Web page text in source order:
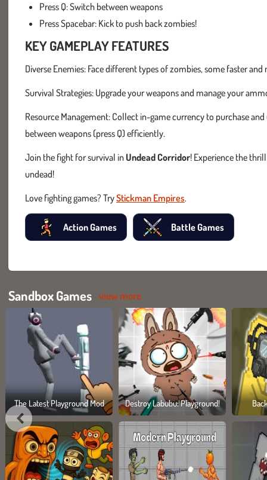
Press Q: Switch between weapons
Press Spacebar: Kick to push back zombies!
KEY GAMEPLAY FEATURES
Diverse Enemies: Face different types of zombies, some faster
Survival Strategies: Upgrade your weapons and manage your
Resource Management: Collect in-game currency to purchase
between weapons (press Q) efficiently.
Join the fight for survival in Undead Corridor! Experience the
undead!
Love fighting games? TryStickman Empires.
Action Games Battle Games
Sandbox Games view more
The Latest Playground Mod Destroy Labubu: Playground!